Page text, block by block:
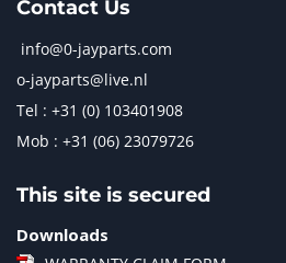
Contact Us
info@0-jayparts.com
o-jayparts@live.nl
Tel : +31 (0) 103401908
Mob : +31 (06) 23079726
This site is secured
Downloads